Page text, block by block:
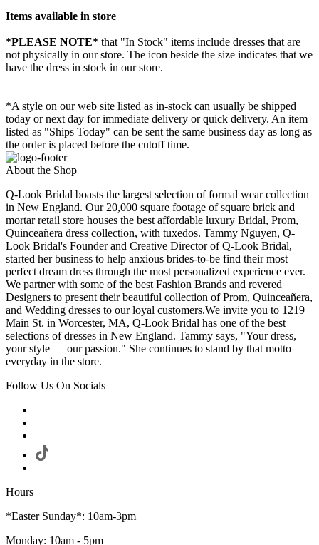
Items available in store
*PLEASE NOTE* that "In Stock" items include dresses that are
not physically in our store. The icon beside the size indicates that we
have the dress in stock in our store.
*A style on our web site listed as in-stock can usually be shipped
today or next day for immediate delivery or quick delivery. An item
listed as "Ships Today" can be sent the same business day as long as
the order is placed before the cutoff time.
About the Shop
Q-Look Bridal boasts the largest selection of formal wear collection
in New England. Our 20,000 square footage of square brick and
mortar retail store houses the best affordable luxury Bridal, Prom,
Quinceañera dress collection, with tuxedos. Tammy Nguyen, Q-
Look Bridal's Founder and Creative Director of Q-Look Bridal,
started her business to help anxious brides-to-be find their most
perfect dream dress through the most personalized experience ever.
We partner with some of the best Fashion Brands and revered
Designers to present their beautiful collection of Prom, Quinceañera,
and Wedding dresses to our loyal customers.We invite you to 1219
Main St. in Worcester, MA, Q-Look Bridal has one of the best
selections of dresses in New England. Tammy says, "Your dress,
your style — our passion." She continues to stand by that motto
everyday in the store.
Follow Us On Socials
Hours
*Easter Sunday*: 10am-3pm
Monday: 10am - 5pm